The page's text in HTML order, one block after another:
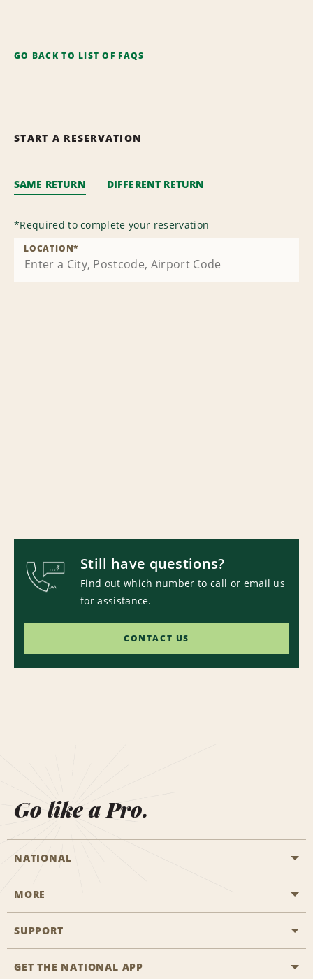
GO BACK TO LIST OF FAQS
START A RESERVATION
SAME RETURN DIFFERENT RETURN
*Required to complete your reservation
LOCATION*
Still have questions?
Find out which number to call or email us
for assistance.
CONTACT US
Go like a Pro.
NATIONAL
Start a Reservation
Business Programmes
MORE
Career Opportunities
SUPPORT
Accessibility
GET THE NATIONAL APP